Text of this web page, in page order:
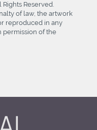
Reserved.
of law, the artwork
reproduced in any
permission of the